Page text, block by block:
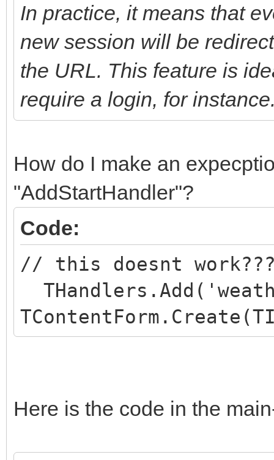
In practice, it means that
new session will be
the URL. This feature is
require a login, for
How do I make an
"AddStartHandler"?
Code:
// this doesnt
Here is the code in the